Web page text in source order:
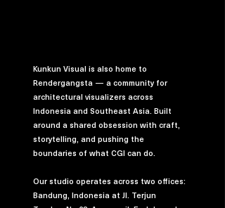
Kunkun Visual is also home to
Rendergangsta — a community for
architectural visualizers across
Indonesia and Southeast Asia. Built
around a shared obsession with craft,
storytelling, and pushing the
boundaries of what CGI can do.
Our studio operates across two offices:
Bandung, Indonesia at Jl. Terjun